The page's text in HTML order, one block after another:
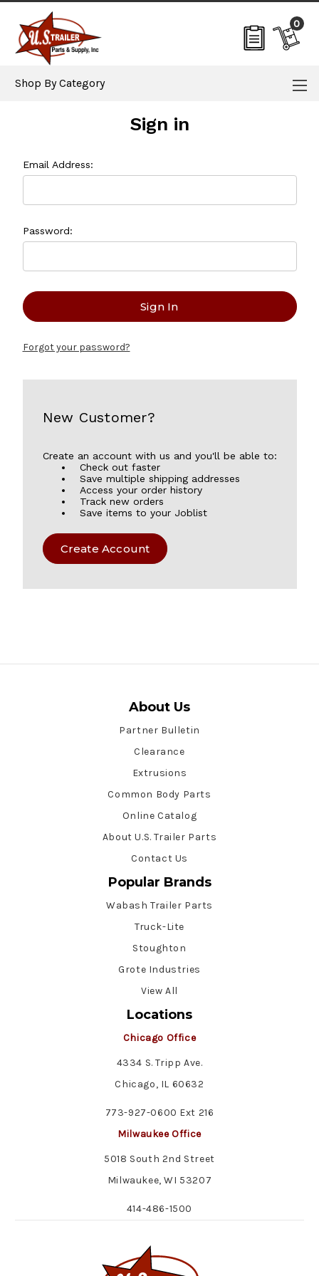
0
Shop By Category
Sign in
Email Address:
Password:
Forgot your password?
New Customer?
Create an account with us and you'll be able to:
Check out faster
Save multiple shipping addresses
Access your order history
Track new orders
Save items to your Joblist
Create Account
About Us
Partner Bulletin
Clearance
Extrusions
Common Body Parts
Online Catalog
About U.S. Trailer Parts
Contact Us
Popular Brands
Wabash Trailer Parts
Truck-Lite
Stoughton
Grote Industries
View All
Locations
Chicago Office
4334 S. Tripp Ave.
Chicago, IL 60632
773-927-0600 Ext 216
Milwaukee Office
5018 South 2nd Street
Milwaukee, WI 53207
414-486-1500